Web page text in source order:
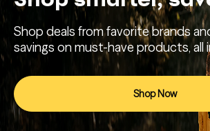
Shop deals from favorite brands
savings on must-have products, all
Shop Now